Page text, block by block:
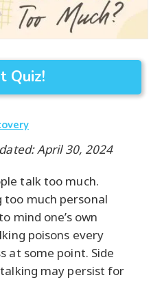
Quiz!
April 30, 2024
talk too much.
much personal
mind one’s own
poisons every
at some point. Side
may persist for